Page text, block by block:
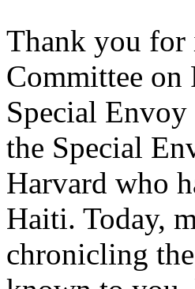
Thank you for
Committee on
Special
the Special
Harvard who
Haiti. Today,
chronicling